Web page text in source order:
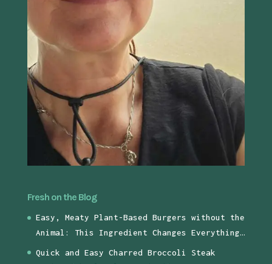
Fresh on the Blog
Easy, Meaty Plant-Based Burgers without the
Animal: This Ingredient Changes Everything…
Quick and Easy Charred Broccoli Steak